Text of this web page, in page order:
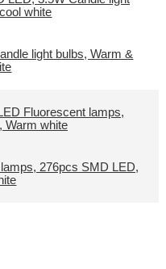
light bulbs, Warm &
276pcs SMD LED,